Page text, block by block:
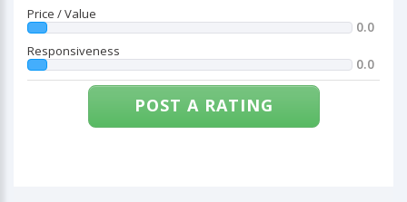
Price / Value
0.0
Responsiveness
0.0
POST A RATING